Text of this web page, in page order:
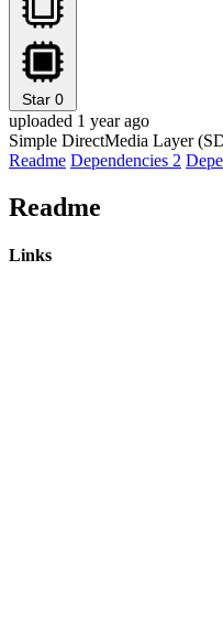
Star 0
uploaded 1 year ago
Simple DirectMedia Layer
Readme Dependencies 2
Readme
Links